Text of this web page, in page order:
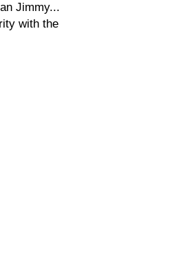
Jimmy...
with the